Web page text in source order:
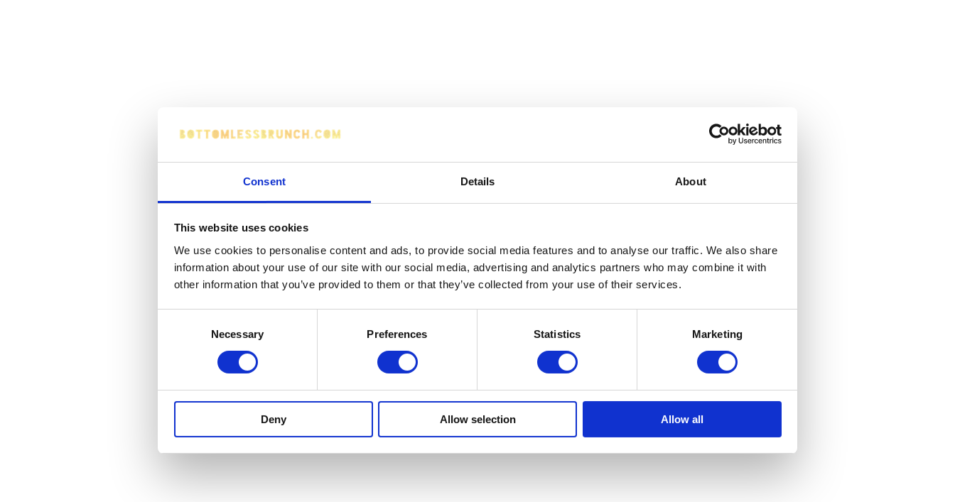
Consent Details About
This website uses cookies
We use cookies to personalise content and ads, to provide social media features and to analyse our traffic. We also share
information about your use of our site with our social media, advertising and analytics partners who may combine it with
other information that you’ve provided to them or that they’ve collected from your use of their services.
Necessary Preferences Statistics Marketing
Deny Allow selection Allow all